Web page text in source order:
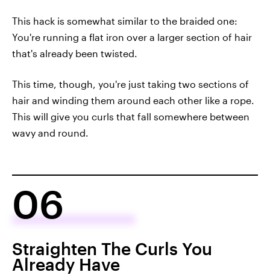
This hack is somewhat similar to the braided one:
You're running a flat iron over a larger section of hair
that's already been twisted.
This time, though, you're just taking two sections of
hair and winding them around each other like a rope.
This will give you curls that fall somewhere between
wavy and round.
06
Straighten The Curls You
Already Have